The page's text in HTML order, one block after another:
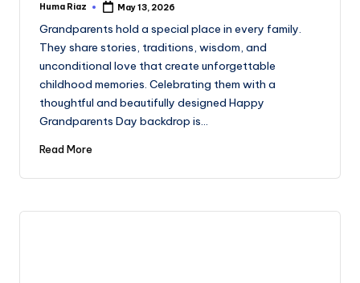
Posted
Huma Riaz May 13, 2026
Grandparents hold a special place in every family.
They share stories, traditions, wisdom, and
unconditional love that create unforgettable
childhood memories. Celebrating them with a
thoughtful and beautifully designed Happy
Grandparents Day backdrop is…
Read More